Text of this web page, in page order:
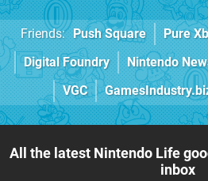
Friends: Push Square Pure
Digital Foundry
Nintendo
VGC
All the latest Nintendo Life
inbox